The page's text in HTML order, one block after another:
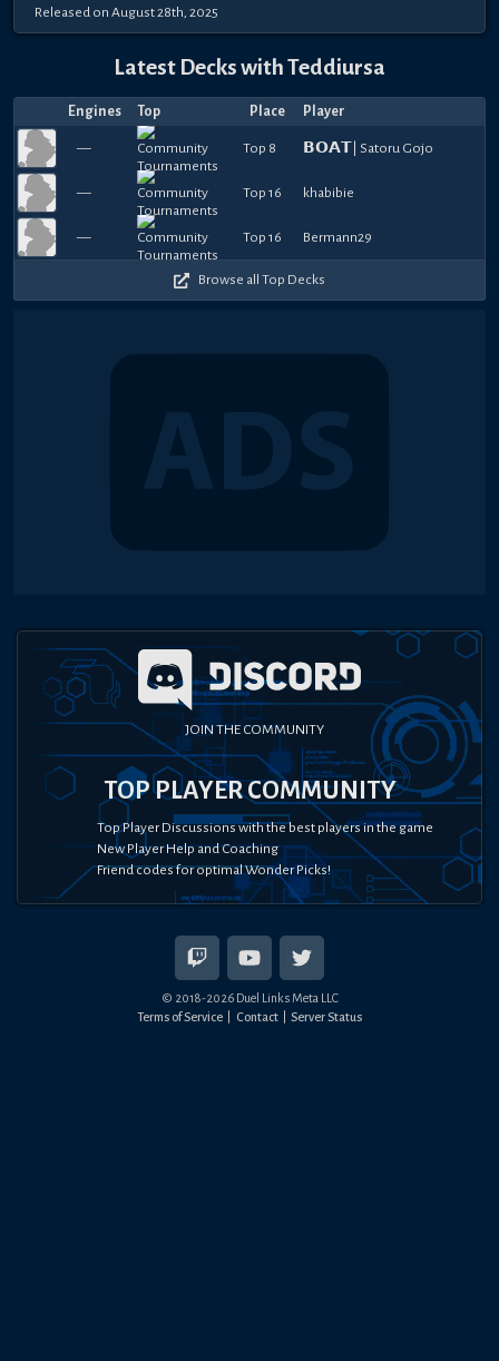
Released on August 28th, 2025
Latest Decks withTeddiursa
Engines Top Place Player
— Top 8 𝗕𝗢𝗔𝗧| Satoru Gojo
— Top 16 khabibie
— Top 16 Bermann29
Browse all Top Decks
JOIN THE COMMUNITY
TOP PLAYER COMMUNITY
Top Player Discussions with the best players in the game
New Player Help and Coaching
Friend codes for optimal Wonder Picks!
© 2018-2026Duel Links Meta LLC
Terms of Service
Contact Server Status